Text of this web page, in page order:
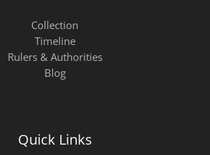
Collection
Timeline
Rulers & Authorities
Blog
Quick Links